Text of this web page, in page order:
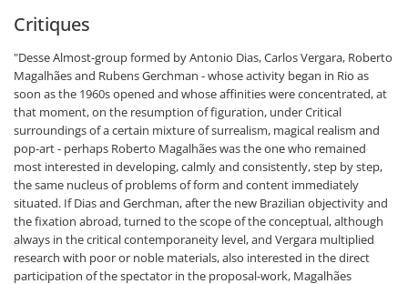
Critiques
"Desse Almost-group formed by Antonio Dias, Carlos Vergara, Roberto
Magalhães and Rubens Gerchman - whose activity began in Rio as
soon as the 1960s opened and whose affinities were concentrated, at
that moment, on the resumption of figuration, under Critical
surroundings of a certain mixture of surrealism, magical realism and
pop-art - perhaps Roberto Magalhães was the one who remained
most interested in developing, calmly and consistently, step by step,
the same nucleus of problems of form and content immediately
situated. If Dias and Gerchman, after the new Brazilian objectivity and
the fixation abroad, turned to the scope of the conceptual, although
always in the critical contemporaneity level, and Vergara multiplied
research with poor or noble materials, also interested in the direct
participation of the spectator in the proposal-work, Magalhães